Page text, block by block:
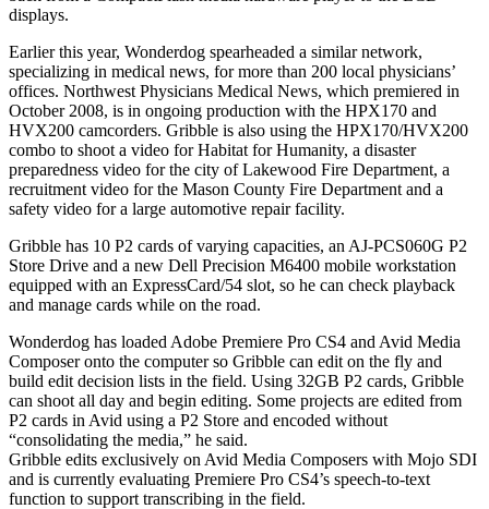
displays.
Earlier this year, Wonderdog spearheaded a similar network,
specializing in medical news, for more than 200 local physicians’
offices. Northwest Physicians Medical News, which premiered in
October 2008, is in ongoing production with the HPX170 and
HVX200 camcorders. Gribble is also using the HPX170/HVX200
combo to shoot a video for Habitat for Humanity, a disaster
preparedness video for the city of Lakewood Fire Department, a
recruitment video for the Mason County Fire Department and a
safety video for a large automotive repair facility.
Gribble has 10 P2 cards of varying capacities, an AJ-PCS060G P2
Store Drive and a new Dell Precision M6400 mobile workstation
equipped with an ExpressCard/54 slot, so he can check playback
and manage cards while on the road.
Wonderdog has loaded Adobe Premiere Pro CS4 and Avid Media
Composer onto the computer so Gribble can edit on the fly and
build edit decision lists in the field. Using 32GB P2 cards, Gribble
can shoot all day and begin editing. Some projects are edited from
P2 cards in Avid using a P2 Store and encoded without
“consolidating the media,” he said.
Gribble edits exclusively on Avid Media Composers with Mojo SDI
and is currently evaluating Premiere Pro CS4’s speech-to-text
function to support transcribing in the field.